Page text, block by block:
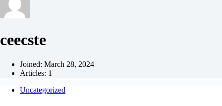
ceecste
Joined: March 28, 2024
Articles: 1
Uncategorized